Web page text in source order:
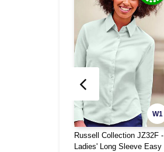
W1
Russell Collection JZ32F -
Ladies' Long Sleeve Easy